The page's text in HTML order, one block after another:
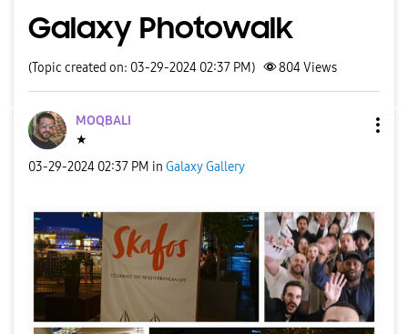
Galaxy Photowalk
(Topic created on: 03-29-2024 02:37 PM) 804Views
MOQBALI
★
‎03-29-2024 02:37 PM in Galaxy Gallery